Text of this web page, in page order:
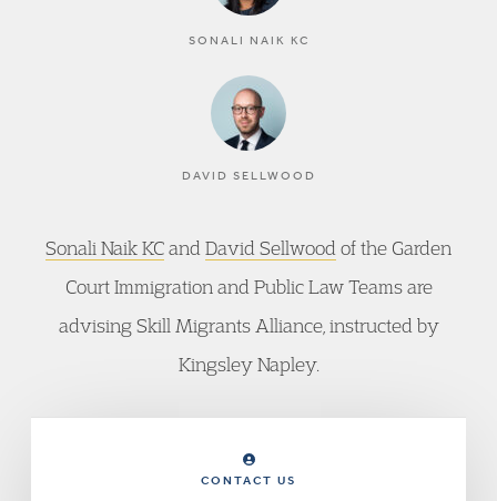
SONALI NAIK KC
DAVID SELLWOOD
Sonali Naik KCand David Sellwood of the Garden
Court Immigration and Public Law Teams are
advising Skill Migrants Alliance, instructed by
Kingsley Napley.
CONTACT US